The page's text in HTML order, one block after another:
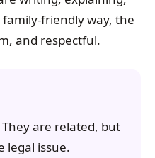
friendly way, the
and respectful.
They are related, but
legal issue.